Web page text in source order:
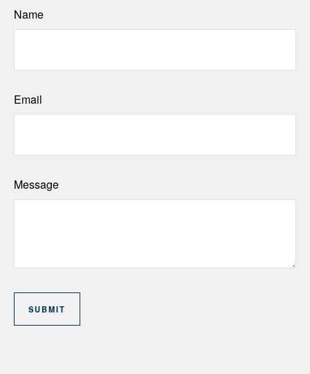
Name
Email
Message